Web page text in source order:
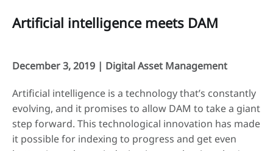
Artificial intelligence meets DAM
December 3, 2019 | Digital Asset Management
Artificial intelligence is a technology that’s constantly
evolving, and it promises to allow DAM to take a giant
step forward. This technological innovation has made
it possible for indexing to progress and get even